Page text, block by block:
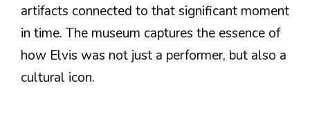
artifacts connected to that significant moment
in time. The museum captures the essence of
how Elvis was not just a performer, but also a
cultural icon.